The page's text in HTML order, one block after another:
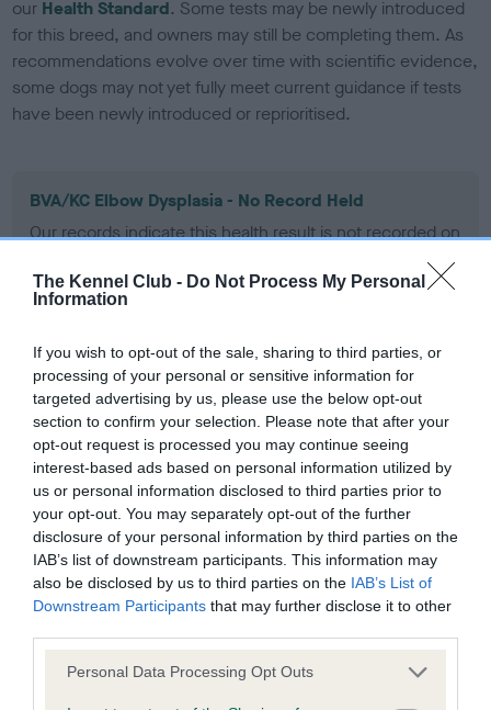
The Kennel Club - Do Not Process My Personal
Information
If you wish to opt-out of the sale, sharing to third parties, or
processing of your personal or sensitive information for
targeted advertising by us, please use the below opt-out
section to confirm your selection. Please note that after your
opt-out request is processed you may continue seeing
interest-based ads based on personal information utilized by
us or personal information disclosed to third parties prior to
your opt-out. You may separately opt-out of the further
disclosure of your personal information by third parties on the
IAB’s list of downstream participants. This information may
also be disclosed by us to third parties on the IAB’s List of
Downstream Participants that may further disclose it to other
Please note that this website/app uses one or more Google
Personal Data Processing Opt Outs
our Health Standard. Some tests may be newly introduced
for this breed, and owners may still be completing them. As
recommendations evolve over time with scientific evidence,
some dogs may not yet fully meet current guidance if tests
have been newly introduced or reprioritised.
BVA/KC Elbow Dysplasia - No Record Held
Our records indicate this health result is not recorded on
Please contact the owner to confirm if it has been
obtained.
BVA/KC Hip Dysplasia - No Record Held
Our records indicate this health result is not recorded on
our system to meet The Kennel Club Health Standard.
Please contact the owner to confirm if it has been
obtained.
BVA/KC/ISDS Eye Scheme - No Record Held
Our records indicate this health result is not recorded on
our system to meet The Kennel Club Health Standard.
Please contact the owner to confirm if it has been